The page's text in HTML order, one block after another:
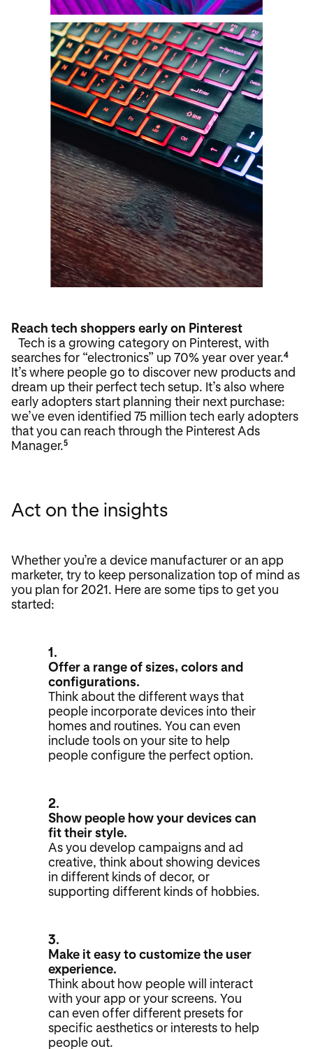
Reach tech shoppers early on Pinterest
Tech is a growing category on Pinterest, with
searches for “electronics” up 70% year over year. 4
It’s where people go to discover new products and
dream up their perfect tech setup. It’s also where
early adopters start planning their next purchase:
we’ve even identified 75 million tech early adopters
that you can reach through the Pinterest Ads
Manager. 5
Act on the insights
Whether you’re a device manufacturer or an app
marketer, try to keep personalization top of mind as
you plan for 2021. Here are some tips to get you
started:
1.
Offer a range of sizes, colors and
configurations.
Think about the different ways that
people incorporate devices into their
homes and routines. You can even
include tools on your site to help
people configure the perfect option.
2.
Show people how your devices can
fit their style.
As you develop campaigns and ad
creative, think about showing devices
in different kinds of decor, or
supporting different kinds of hobbies.
3.
Make it easy to customize the user
experience.
Think about how people will interact
with your app or your screens. You
can even offer different presets for
specific aesthetics or interests to help
people out.